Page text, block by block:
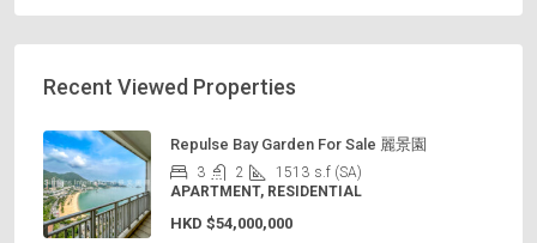
Recent Viewed Properties
Repulse Bay Garden For Sale 麗景園
3 2 1513 s.f (SA)
APARTMENT, RESIDENTIAL
HKD $54,000,000